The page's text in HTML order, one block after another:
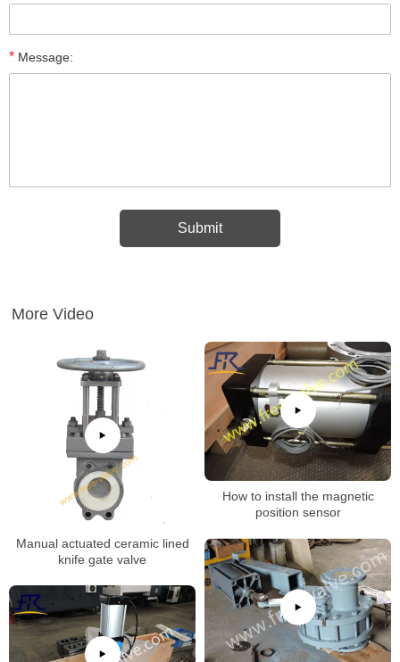
* Message:
More Video
Manual actuated ceramic lined
knife gate valve
How to install the magnetic
position sensor